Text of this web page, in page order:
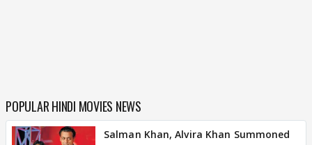
POPULAR HINDI MOVIES NEWS
Salman Khan, Alvira Khan Summoned